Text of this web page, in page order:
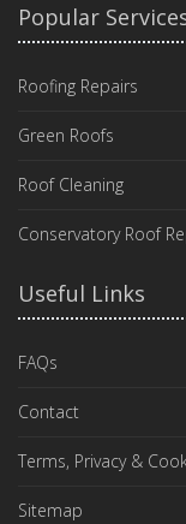
Popular
Roofing Repairs
Green Roofs
Roof Cleaning
Conservatory Roof
Useful Links
FAQs
Contact
Terms, Privacy &
Sitemap